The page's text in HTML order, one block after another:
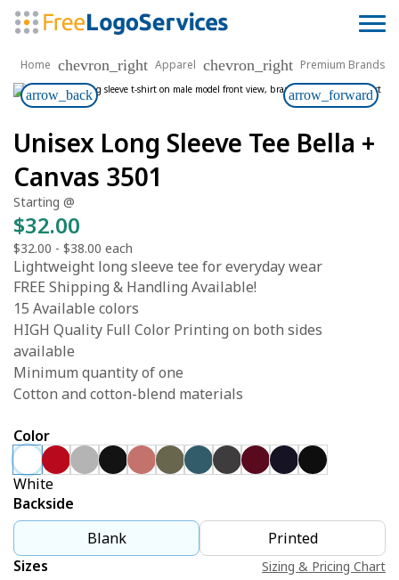
Home chevron_right Apparel chevron_right Premium Brands
arrow_back arrow_forward
Unisex Long Sleeve Tee Bella +
Canvas 3501
Starting @
$32.00
$32.00 - $38.00 each
Lightweight long sleeve tee for everyday wear
FREE Shipping & Handling Available!
15 Available colors
HIGH Quality Full Color Printing on both sides
available
Minimum quantity of one
Cotton and cotton-blend materials
Color
White
Backside
Blank
Printed
Sizes
Sizing & Pricing Chart